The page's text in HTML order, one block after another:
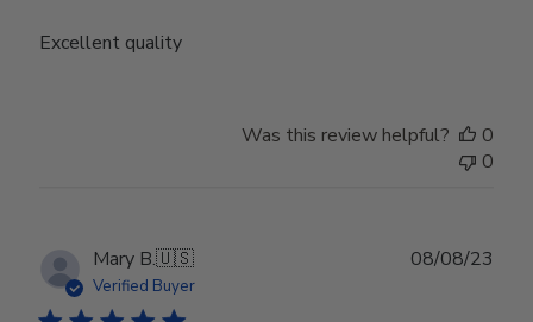
Excellent quality
Was this review helpful?
0
0
Mary B.🇺🇸
Verified Buyer
08/08/23